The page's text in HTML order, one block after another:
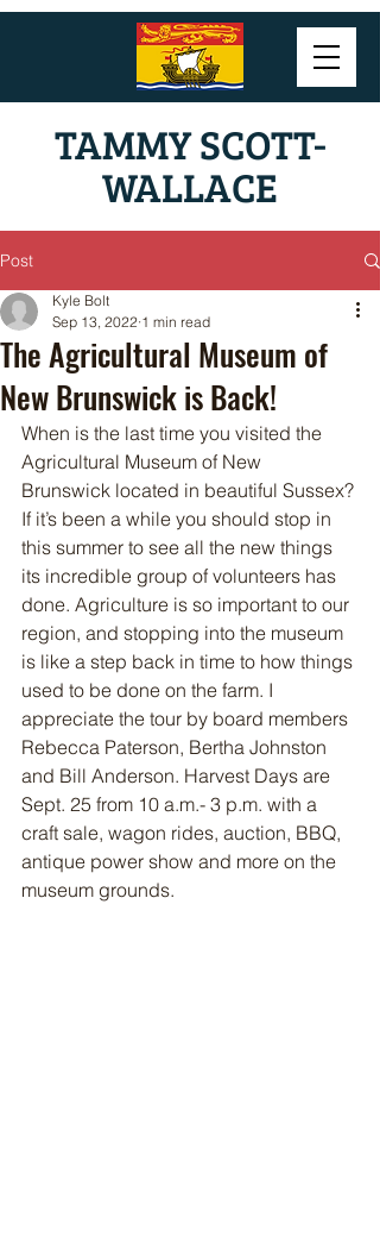
TAMMY SCOTT-
WALLACE
Post
The Agricultural Museum of
New Brunswick is Back!
Kyle Bolt
Sep 13, 2022 1 min read
When is the last time you visited the
Agricultural Museum of New
Brunswick located in beautiful Sussex?
If it’s been a while you should stop in
this summer to see all the new things
its incredible group of volunteers has
done. Agriculture is so important to our
region, and stopping into the museum
is like a step back in time to how things
used to be done on the farm. I
appreciate the tour by board members
Rebecca Paterson, Bertha Johnston
and Bill Anderson. Harvest Days are
Sept. 25 from 10 a.m.- 3 p.m. with a
craft sale, wagon rides, auction, BBQ,
antique power show and more on the
museum grounds.